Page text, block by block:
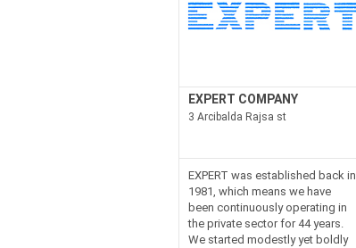
EXPERT COMPANY
3 Arcibalda Rajsa st
EXPERT was established back in
1981, which means we have
been continuously operating in
the private sector for 44 years.
We started modestly yet boldly